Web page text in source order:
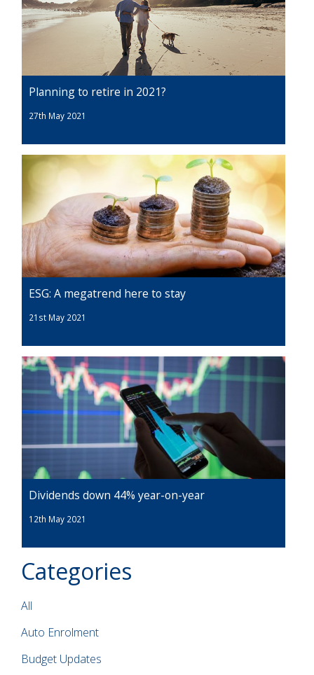
Planning to retire in 2021?
27th May 2021
ESG: A megatrend here to stay
21st May 2021
Dividends down 44% year-on-year
12th May 2021
Categories
All
Auto Enrolment
Budget Updates